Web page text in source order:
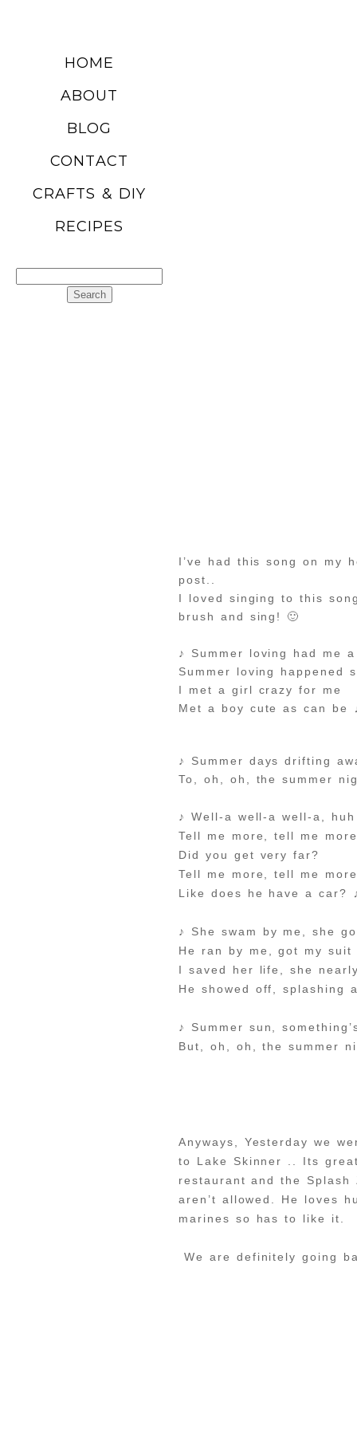
HOME
ABOUT
BLOG
CONTACT
CRAFTS & DIY
RECIPES
I’ve had this song on my
post..
I loved singing to this
brush and sing! 🙂
♪ Summer loving had me
Summer loving happened
I met a girl crazy for me
Met a boy cute as can be
♪ Summer days drifting
To, oh, oh, the summer
♪ Well-a well-a well-a, huh
Tell me more, tell me more
Did you get very far?
Tell me more, tell me more
Like does he have a car?
♪ She swam by me, she
He ran by me, got my suit
I saved her life, she
He showed off, splashing
♪ Summer sun,
But, oh, oh, the summer
Anyways, Yesterday we
to Lake Skinner .. Its
restaurant and the
aren’t allowed. He loves
marines so has to like it.
We are definitely going